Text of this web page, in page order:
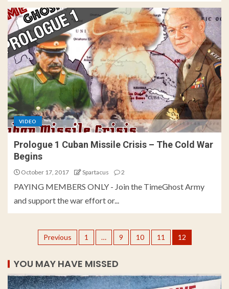
VIDEO
Prologue 1 Cuban Missile Crisis – The Cold War
Begins
October 17, 2017 Spartacus 2
PAYING MEMBERS ONLY - Join the TimeGhost Army
and support the war effort or...
Previous 1 … 9 10 11 12
YOU MAY HAVE MISSED